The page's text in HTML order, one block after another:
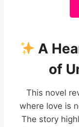
A
of
This novel
where love is
The story